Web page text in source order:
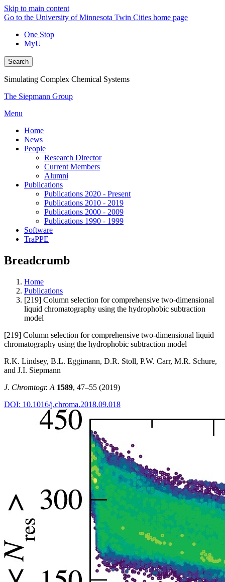
Skip to main content
Go to the University of Minnesota Twin Cities home page
One Stop
MyU
Search
Simulating Complex Chemical Systems
The Siepmann Group
Menu
Home
News
People
Research Director
Current Members
Alumni
Publications
Publications 2020 - Present
Publications 2010 - 2019
Publications 2000 - 2009
Publications 1990 - 1999
Software
TraPPE
Breadcrumb
Home
Publications
[219] Column selection for comprehensive two-dimensional
liquid chromatography using the hydrophobic subtraction
model
[219] Column selection for comprehensive two-dimensional liquid
chromatography using the hydrophobic subtraction model
R.K. Lindsey, B.L. Eggimann, D.R. Stoll, P.W. Carr, M.R. Schure,
and J.I. Siepmann
J. Chromtogr. A 1589, 47–55 (2019)
DOI: 10.1016/j.chroma.2018.09.018